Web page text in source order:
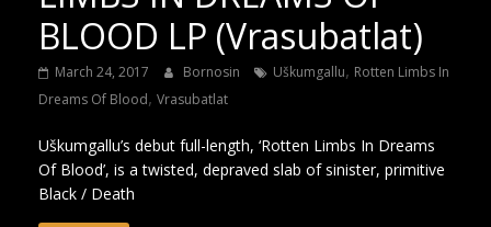
BLOOD LP (Vrasubatlat)
March 24, 2017 Bornosin Uškumgallu, Rotten Limbs In
Dreams Of Blood, Vrasubatlat
Uškumgallu’s debut full-length, ‘Rotten Limbs In Dreams
Of Blood’, is a twisted, depraved slab of sinister, primitive
Black / Death